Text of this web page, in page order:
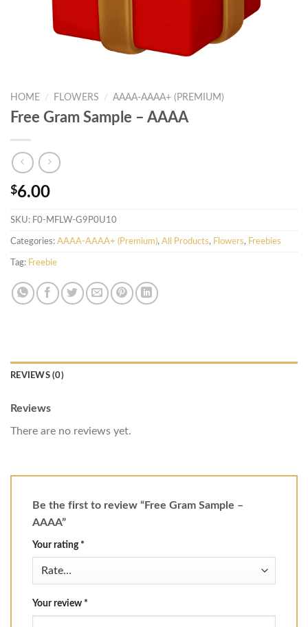
HOME / FLOWERS / AAAA-AAAA+ (PREMIUM)
Free Gram Sample – AAAA
$6.00
SKU: F0-MFLW-G9P0U10
Categories: AAAA-AAAA+ (Premium), All Products, Flowers, Freebies
Tag: Freebie
REVIEWS (0)
Reviews
There are no reviews yet.
Be the first to review “Free Gram Sample –
AAAA”
Your rating *
Your review *